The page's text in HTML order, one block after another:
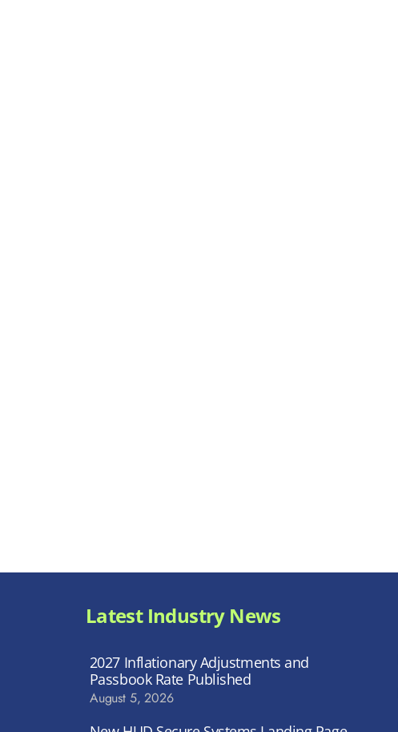
Latest Industry News
2027 Inflationary Adjustments and
Passbook Rate Published
August 5, 2026